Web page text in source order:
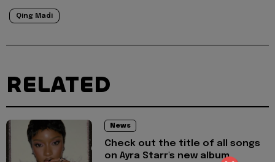
Qing Madi
RELATED
News
Check out the title of all songs
on Ayra Starr's new album,